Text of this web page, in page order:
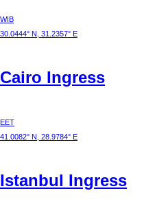
WIB
30.0444° N, 31.2357° E
Cairo Ingress
EET
41.0082° N, 28.9784° E
Istanbul Ingress